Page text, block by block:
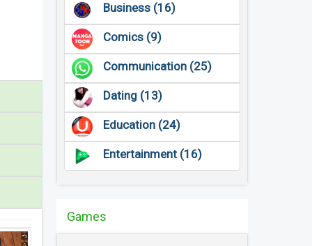
Business (16)
Comics (9)
Communication (25)
Dating (13)
Education (24)
Entertainment (16)
Games